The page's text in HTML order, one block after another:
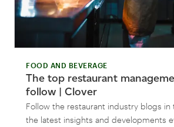
FOOD AND BEVERAGE
The top restaurant
follow | Clover
Follow the restaurant industry blogs
the latest insights and developments